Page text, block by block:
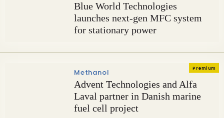
Blue World Technologies
launches next-gen MFC system
for stationary power
Premium
Methanol
Advent Technologies and Alfa
Laval partner in Danish marine
fuel cell project